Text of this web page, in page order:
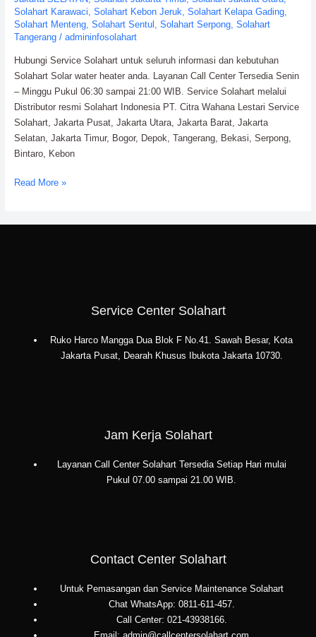
Solahart Karawaci Solahart Kebon Jeruk Solahart Kelapa Gading,
Solahart Menteng, Solahart Sentul Solahart Serpong, Solahart
Tangerang/ admininfosolahart
Hubungi Service Solahart untuk seluruh informasi dan kebutuhan
Solahart Solar water heater anda. Layanan Call Center Tersedia Senin
– Minggu Pukul 06:30 sampai 21:00 WIB. Service Solahart melalui
Distributor resmi Solahart Indonesia PT. Citra Wahana Lestari Service
Solahart, Jakarta Pusat, Jakarta Utara, Jakarta Barat, Jakarta
Selatan, Jakarta Timur, Bogor, Depok, Tangerang, Bekasi, Serpong,
Bintaro, Kebon
Read More »
Service Center Solahart
Ruko Harco Mangga Dua Blok F No.41. Sawah Besar, Kota
Jakarta Pusat, Dearah Khusus Ibukota Jakarta 10730.
Jam Kerja Solahart
Layanan Call Center Solahart Tersedia Setiap Hari mulai
Pukul 07.00 sampai 21.00 WIB.
Contact Center Solahart
Untuk Pemasangan dan Service Maintenance Solahart
Chat WhatsApp: 0811-611-457.
Call Center: 021-43938166.